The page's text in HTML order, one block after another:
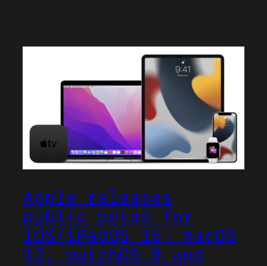
Apple releases
public betas for
iOS/iPadOS 15, macOS
12, watchOS 8 and